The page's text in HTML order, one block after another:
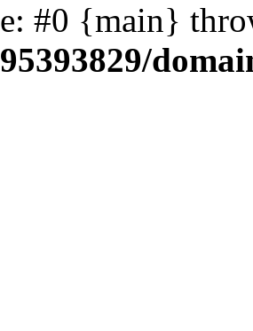
#0 {main}